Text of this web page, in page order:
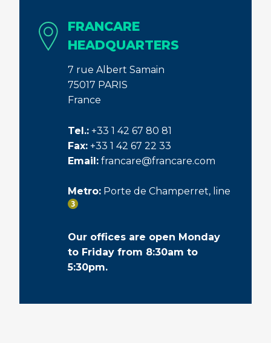
FRANCARE
HEADQUARTERS
7 rue Albert Samain
75017 PARIS
France
Tel.: +33 1 42 67 80 81
Fax: +33 1 42 67 22 33
Email: francare@francare.com
Metro: Porte de Champerret, line
Our offices are open Monday
to Friday from 8:30am to
5:30pm.